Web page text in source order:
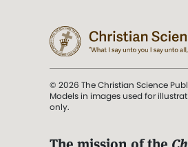
© 2026 The Christian Science
Models in images used for
only.